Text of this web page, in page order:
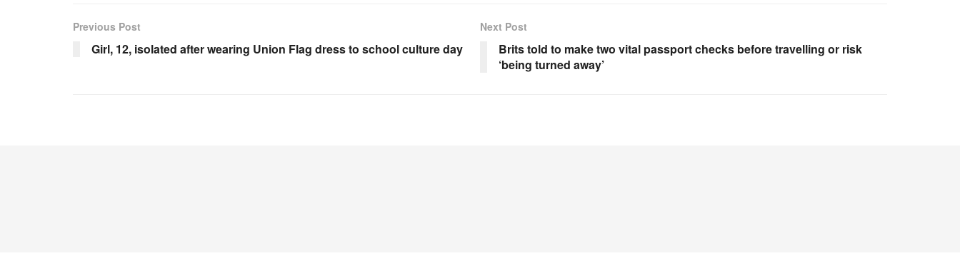
Previous Post
Girl, 12, isolated after wearing Union Flag dress to school culture day
Next Post
Brits told to make two vital passport checks before travelling or risk
‘being turned away’